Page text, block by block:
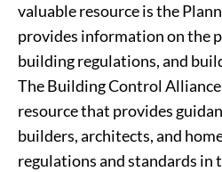
valuable resource is the
provides information on the
building regulations, and
The Building Control
resource that provides
builders, architects, and
regulations and standards in